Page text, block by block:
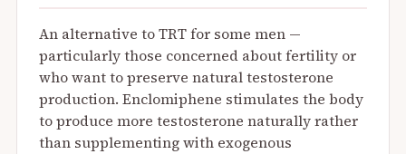
An alternative to TRT for some men —
particularly those concerned about fertility or
who want to preserve natural testosterone
production. Enclomiphene stimulates the body
to produce more testosterone naturally rather
than supplementing with exogenous